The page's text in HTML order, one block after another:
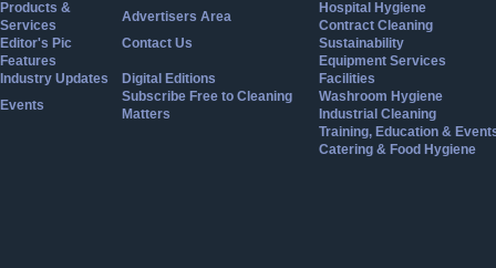
Products &
Services
Advertisers Area
Editor's Pic
Contact Us
Features
Industry Updates
Digital Editions
Events
Subscribe Free to Cleaning
Matters
Hospital Hygiene
Contract Cleaning
Sustainability
Equipment Services
Facilities
Washroom Hygiene
Industrial Cleaning
Training, Education &
Catering & Food Hygiene